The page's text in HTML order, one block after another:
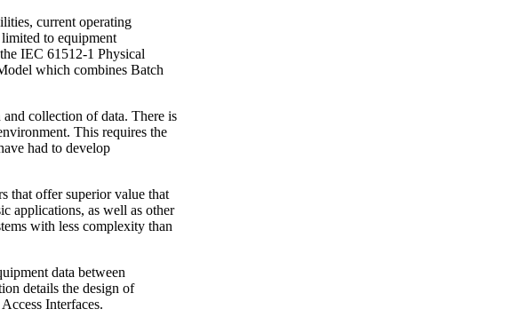
current operating
to equipment
IEC 61512-1 Physical
which combines Batch
collection of data. There is
This requires the
had to develop
that offer superior value that
applications, as well as other
with less complexity than
data between
details the design of
Interfaces.